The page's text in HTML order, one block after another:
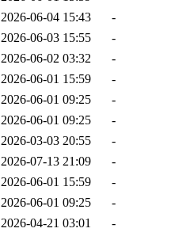
2026-06-04 15:43
-
2026-06-03 15:55
-
2026-06-02 03:32
-
2026-06-01 15:59
-
2026-06-01 09:25
-
2026-06-01 09:25
-
2026-03-03 20:55
-
2026-07-13 21:09
-
2026-06-01 15:59
-
2026-06-01 09:25
-
2026-04-21 03:01
-